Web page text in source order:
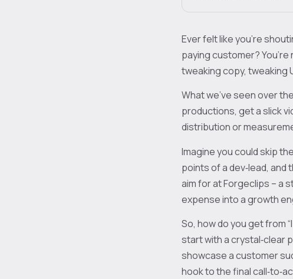
Ever felt like you’re
paying customer?
tweaking copy, tweaking
What we’ve seen over
productions, get a slick
distribution or
Imagine you could skip
points of a dev‑lead,
aim for at Forgeclips – a
expense into a growth
So, how do you get from
start with a crystal‑clear
showcase a customer
hook to the final